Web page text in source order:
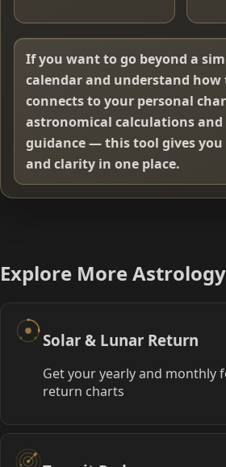
If you want to go beyond a
calendar and understand how
connects to your personal
astronomical calculations
guidance — this tool gives
and clarity in one place.
Explore More
Solar & Lunar Return
Get your yearly and monthly
return charts